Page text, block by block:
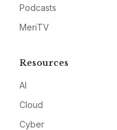
Podcasts
MeriTV
Resources
AI
Cloud
Cyber